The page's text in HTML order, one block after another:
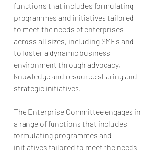
functions that includes formulating
programmes and initiatives tailored
to meet the needs of enterprises
across all sizes, including SMEs and
to foster a dynamic business
environment through advocacy,
knowledge and resource sharing and
strategic initiatives.
The Enterprise Committee engages in
a range of functions that includes
formulating programmes and
initiatives tailored to meet the needs